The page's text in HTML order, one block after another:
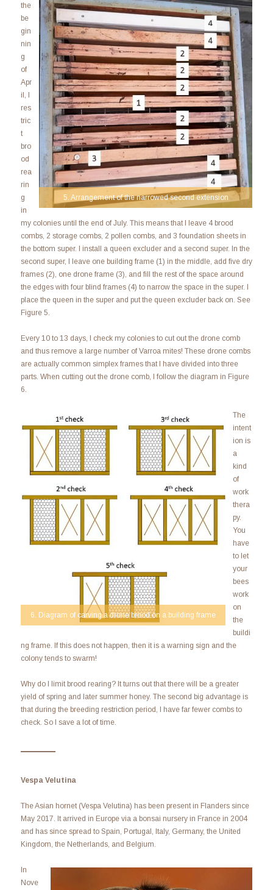
5. Arrangement of the narrowed second extension
the
be
gin
nin
g
of
Apr
il, I
res
tric
t
bro
od
rea
rin
g
in
my colonies until the end of July. This means that I leave 4 brood
combs, 2 storage combs, 2 pollen combs, and 3 foundation sheets in
the bottom super. I install a queen excluder and a second super. In the
second super, I leave one building frame (1) in the middle, add five dry
frames (2), one drone frame (3), and fill the rest of the space around
the edges with four blind frames (4) to narrow the space in the super. I
place the queen in the super and put the queen excluder back on. See
Figure 5.
Every 10 to 13 days, I check my colonies to cut out the drone comb
and thus remove a large number of Varroa mites! These drone combs
are actually common simplex frames that I have divided into three
parts. When cutting out the drone comb, I follow the diagram in Figure
6.
6. Diagram of carving a drone brood on a building frame
The
intent
ion is
a
kind
of
work
thera
py.
You
have
to let
your
bees
work
on
the
buildi
ng frame. If this does not happen, then it is a warning sign and the
colony tends to swarm!
Why do I limit brood rearing? It turns out that there will be a greater
yield of spring and later summer honey. The second big advantage is
that during the breeding restriction period, I have far fewer combs to
check. So I save a lot of time.
Vespa Velutina
The Asian hornet (Vespa Velutina) has been present in Flanders since
May 2017. It arrived in Europe via a bonsai nursery in France in 2004
and has since spread to Spain, Portugal, Italy, Germany, the United
Kingdom, the Netherlands, and Belgium.
In
Nove